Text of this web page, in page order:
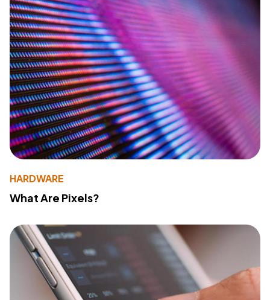
HARDWARE
What Are Pixels?